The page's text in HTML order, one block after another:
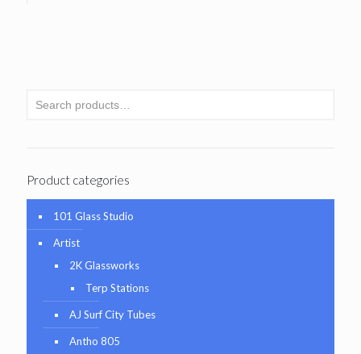
Product categories
101 Glass Studio
Artist
2K Glassworks
Terp Stations
AJ Surf City Tubes
Antho 805